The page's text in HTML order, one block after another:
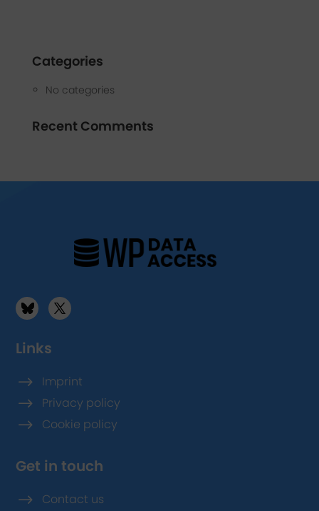
Categories
No categories
Recent Comments
Links
$ Imprint
$ Privacy policy
$ Cookie policy
Get in touch
$ Contact us